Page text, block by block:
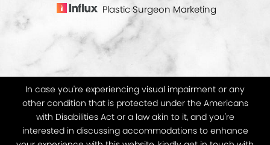
Plastic Surgeon Marketing
In case you're experiencing visual impairment or any
other condition that is protected under the Americans
with Disabilities Act or a law akin to it, and you're
interested in discussing accommodations to enhance